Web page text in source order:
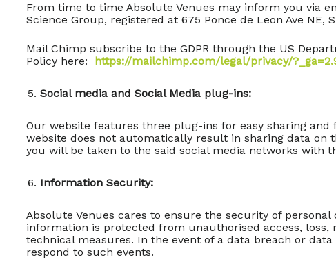
From time to time Absolute Venues may inform you via
Science Group, registered at 675 Ponce de Leon Ave NE,
Mail Chimp subscribe to the GDPR through the US
Policy here:
https://mailchimp.com/legal/privacy/
Social media and Social Media plug-ins:
Our website features three plug-ins for easy sharing and
website does not automatically result in sharing data on
you will be taken to the said social media networks with
Information Security:
Absolute Venues cares to ensure the security of
information is protected from unauthorised access,
technical measures. In the event of a data breach or
respond to such events.